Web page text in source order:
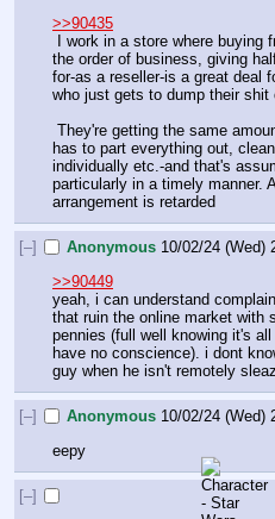
>>90435
the order of business, giving
for-as a reseller-is a great deal
who just gets to dump their shit
has to part everything out,
individually etc.-and that's
particularly in a timely manner.
arrangement is retarded
[–] Anonymous 10/02/24 (Wed)
>>90449
yeah, i can understand
that ruin the online market with
pennies (full well knowing it's
have no conscience). i dont
guy when he isn't remotely
[–] Anonymous 10/02/24 (Wed)
eepy
[–]